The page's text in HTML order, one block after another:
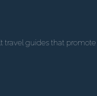
travel guides that